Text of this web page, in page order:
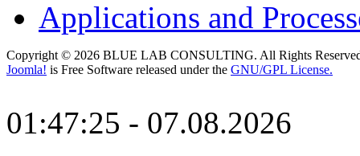
Applications and
Copyright © 2026 BLUE LAB CONSULTING. All Rights
Joomla! is Free Software released under the GNU/GPL License.
01:47:25 - 07.08.2026